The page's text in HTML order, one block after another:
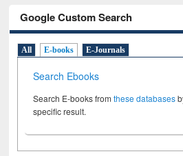
Google Custom Search
All E-books E-Journals
Search Ebooks
Search E-books fromthese databases
specific result.